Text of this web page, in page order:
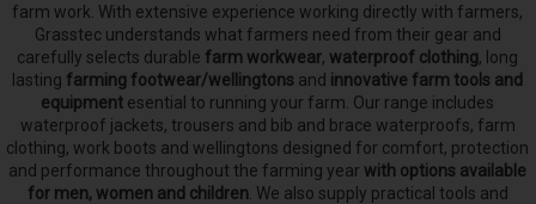
farm work. With extensive experience working directly with farmers,
Grasstec understands what farmers need from their gear and
carefully selects durable farm workwear, waterproof clothing, long
lasting farming footwear/wellingtons and innovative farm tools and
equipment esential to running your farm. Our range includes
waterproof jackets, trousers and bib and brace waterproofs, farm
clothing, work boots and wellingtons designed for comfort, protection
and performance throughout the farming year with options available
for men, women and children. We also supply practical tools and